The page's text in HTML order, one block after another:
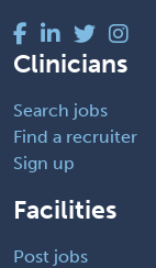
Clinicians
Search jobs
Find a recruiter
Sign up
Facilities
Post jobs